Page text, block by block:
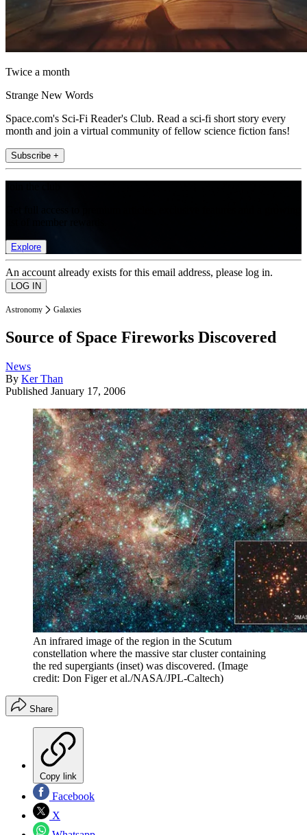
Twice a month
Strange New Words
Space.com's Sci-Fi Reader's Club. Read a sci-fi short story every
month and join a virtual community of fellow science fiction fans!
Subscribe +
Explore
An account already exists for this email address, please log in.
Astronomy Galaxies
Source of Space Fireworks Discovered
News
By Ker Than
Published January 17, 2006
An infrared image of the region in the Scutum
constellation where the massive star cluster containing
the red supergiants (inset) was discovered. (Image
credit: Don Figer et al./NASA/JPL-Caltech)
Share
Copy link
Facebook
X